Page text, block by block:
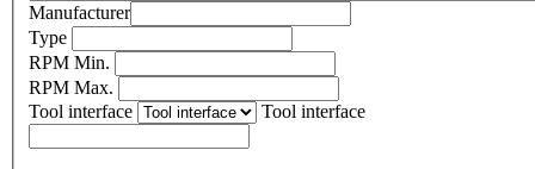
Manufacturer
Type
RPM Min.
RPM Max.
Tool interface
Tool interface